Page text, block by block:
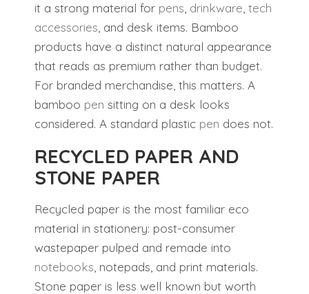
it a strong material for pens drinkware tech
accessories , and desk items. Bamboo
products have a distinct natural appearance
that reads as premium rather than budget.
For branded merchandise, this matters. A
bamboo pen sitting on a desk looks
considered. A standard plastic pen does not.
RECYCLED PAPER AND
STONE PAPER
Recycled paper is the most familiar eco
material in stationery: post-consumer
wastepaper pulped and remade into
notebooks , notepads, and print materials.
Stone paper is less well known but worth